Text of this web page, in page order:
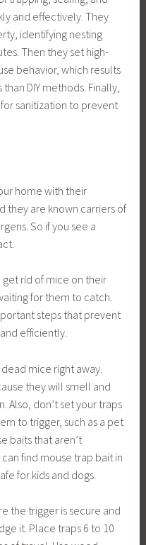
and effectively. They
identifying nesting
Then they set high-
behavior, which results
DIY methods. Finally,
sanitization to prevent
home with their
they are known carriers of
So if you see a
get rid of mice on their
for them to catch.
steps that prevent
efficiently.
mice right away.
they will smell and
don’t set your traps
to trigger, such as a pet
baits that aren’t
find mouse trap bait in
for kids and dogs.
the trigger is secure and
it. Place traps 6 to 10